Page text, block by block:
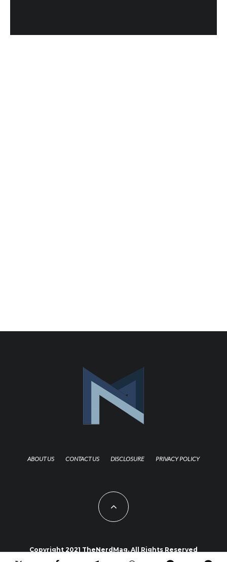
ABOUT US CONTACT US DISCLOSURE PRIVACY POLICY
Copyright 2021 TheNerdMag. All Rights Reserved